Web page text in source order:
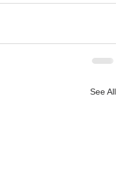
See All